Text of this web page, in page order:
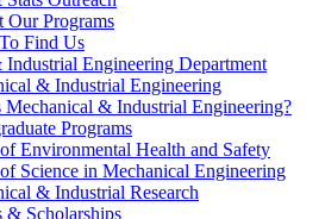
Our Programs
Find Us
Engineering Department
& Industrial Engineering
Mechanical & Industrial Engineering?
Programs
Environmental Health and Safety
Science in Mechanical Engineering
& Industrial Research
& Scholarships